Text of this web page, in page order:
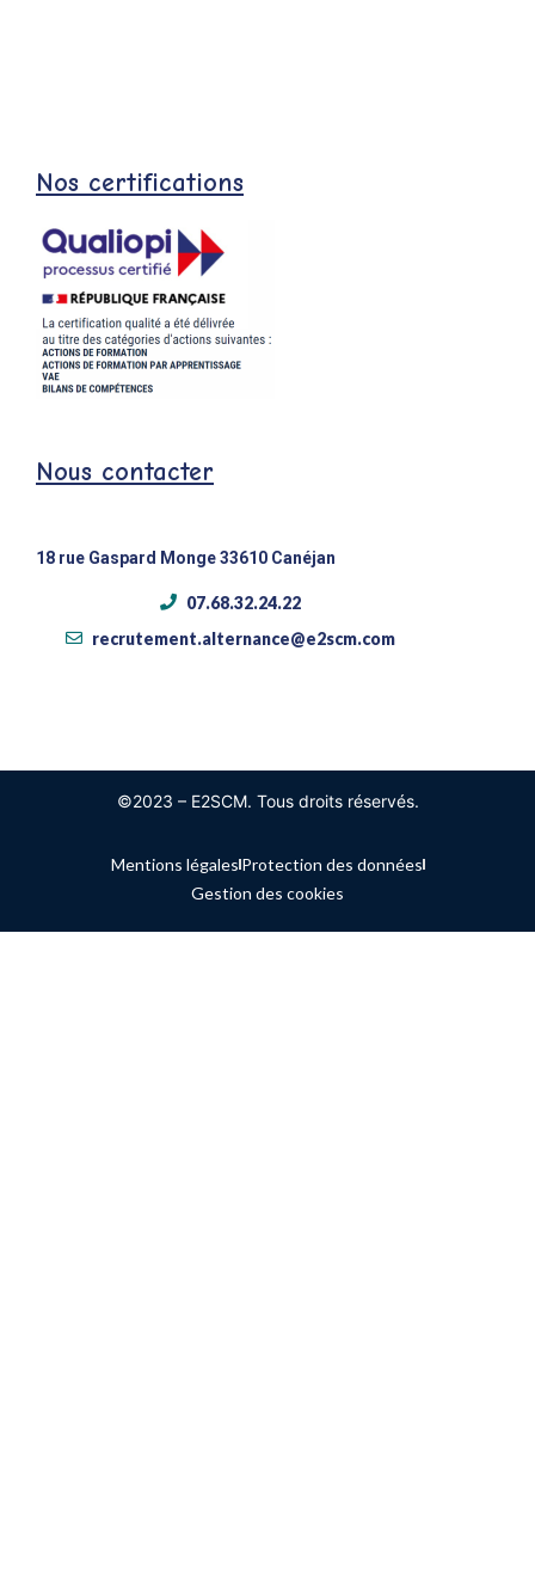
Nos certifications
Nous contacter
18 rue Gaspard Monge 33610 Canéjan
07.68.32.24.22
recrutement.alternance@e2scm.com
©2023 – E2SCM. Tous droits réservés.
Mentions légalesProtection des données
Gestion des cookies